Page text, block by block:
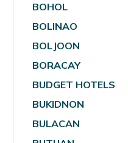
BOHOL
BOLINAO
BOLJOON
BORACAY
BUDGET HOTELS
BUKIDNON
BULACAN